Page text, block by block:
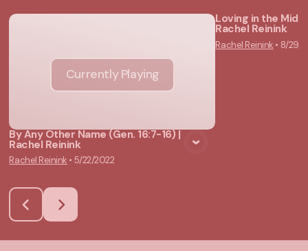
Currently Playing
By Any Other Name (Gen. 16:7-16) |
Rachel Reinink
Rachel Reinink • 5/22/2022
Loving in the
Rachel Reinink
Rachel Reinink • 8/29/